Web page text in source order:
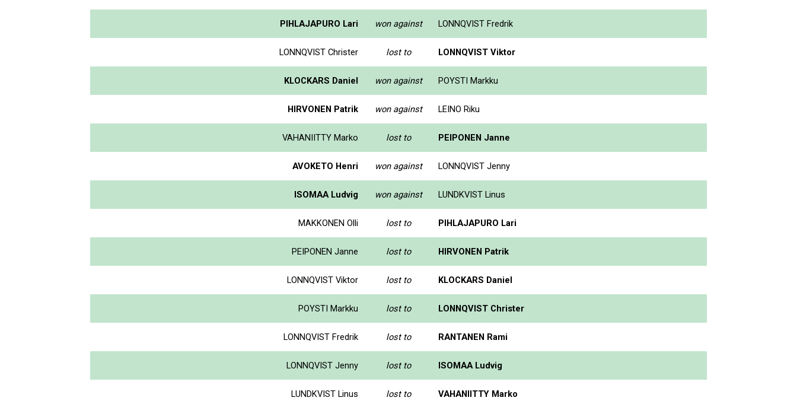
PIHLAJAPURO Lari won against LONNQVIST Fredrik
LONNQVIST Christer lost to LONNQVIST Viktor
KLOCKARS Daniel won against POYSTI Markku
HIRVONEN Patrik won against LEINO Riku
VAHANIITTY Marko lost to PEIPONEN Janne
AVOKETO Henri won against LONNQVIST Jenny
ISOMAA Ludvig won against LUNDKVIST Linus
MAKKONEN Olli lost to PIHLAJAPURO Lari
PEIPONEN Janne lost to HIRVONEN Patrik
LONNQVIST Viktor lost to KLOCKARS Daniel
POYSTI Markku lost to LONNQVIST Christer
LONNQVIST Fredrik lost to RANTANEN Rami
LONNQVIST Jenny lost to ISOMAA Ludvig
LUNDKVIST Linus lost to VAHANIITTY Marko